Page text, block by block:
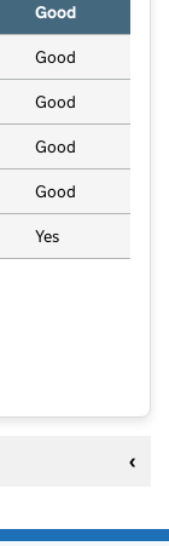
Good
Good
Good
Good
Good
Yes